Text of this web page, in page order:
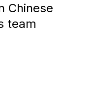
Chinese
team